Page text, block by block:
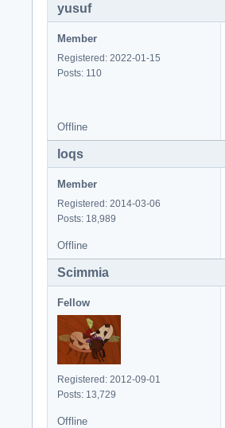
yusuf
Member
Registered: 2022-01-15
Posts: 110
Offline
loqs
Member
Registered: 2014-03-06
Posts: 18,989
Offline
Scimmia
Fellow
Registered: 2012-09-01
Posts: 13,729
Offline